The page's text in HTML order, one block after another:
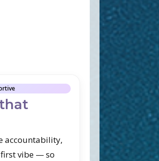
accountability,
vibe — so